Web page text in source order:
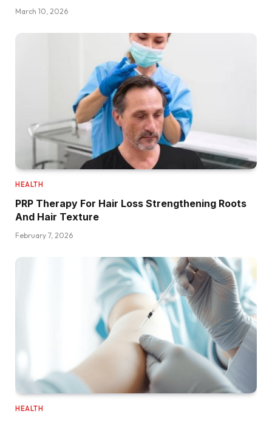
March 10, 2026
HEALTH
PRP Therapy For Hair Loss Strengthening Roots
And Hair Texture
February 7, 2026
HEALTH